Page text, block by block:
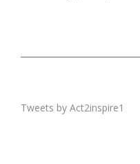
Tweets by Act2inspire1